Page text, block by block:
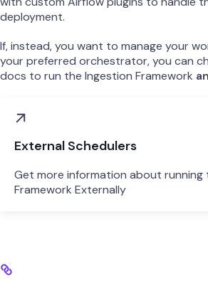
deployment.
If, instead, you want to manage your
your preferred orchestrator, you can
docs to run the Ingestion Framework
External Schedulers
Get more information about running
Framework Externally